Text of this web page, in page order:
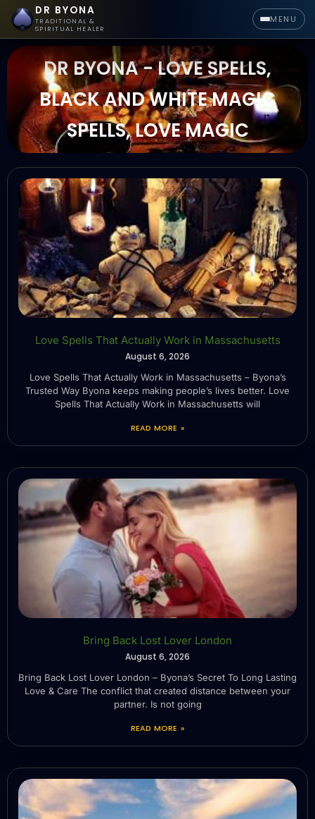
DR BYONA
TRADITIONAL &
SPIRITUAL HEALER
MENU
DR BYONA - LOVE SPELLS,
BLACK AND WHITE MAGIC
SPELLS, LOVE MAGIC
Love Spells That Actually Work in Massachusetts
August 6, 2026
Love Spells That Actually Work in Massachusetts – Byona’s
Trusted Way Byona keeps making people’s lives better. Love
Spells That Actually Work in Massachusetts will
READ MORE »
Bring Back Lost Lover London
August 6, 2026
Bring Back Lost Lover London – Byona’s Secret To Long Lasting
Love & Care The conflict that created distance between your
partner. Is not going
READ MORE »